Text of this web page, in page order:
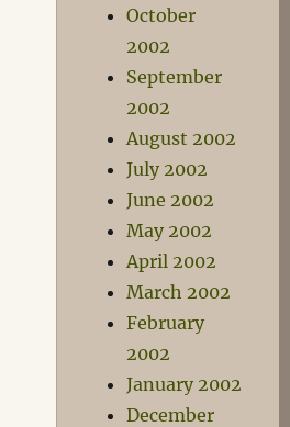
October
2002
September
2002
August 2002
July 2002
June 2002
May 2002
April 2002
March 2002
February
2002
January 2002
December